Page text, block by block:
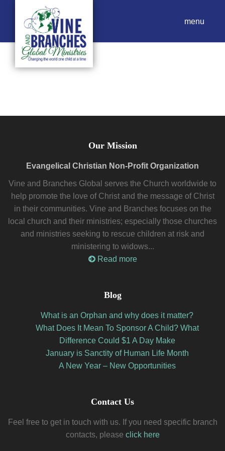
menu
Our Mission
Evangelical Christian Non-Profit Organization
Vine and Branches Global serves the Church worldwide to
help promote the love of Christ and the message of Christ
in their communities. Vine and Branches focuses on the
local church and their ministries; especially those churches
and ministries seeking to rescue children at risk and
ministering to widows...
Read more
Blog
What is an Orphan and why does it matter?
What Does It Mean To Sponsor A Child? What
Difference Could $1 A Day Make
January is Sanctity of Human Life Month
A New Year – New Opportunities
Contact Us
Feel free to get in touch with us. If you need specific branch
contacts, please click here